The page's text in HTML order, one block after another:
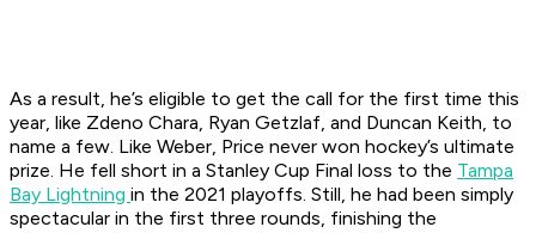
As a result, he’s eligible to get the call for the first time this
year, like Zdeno Chara, Ryan Getzlaf, and Duncan Keith, to
name a few. Like Weber, Price never won hockey’s ultimate
prize. He fell short in a Stanley Cup Final loss to the Tampa
Bay Lightning in the 2021 playoffs. Still, he had been simply
spectacular in the first three rounds, finishing the